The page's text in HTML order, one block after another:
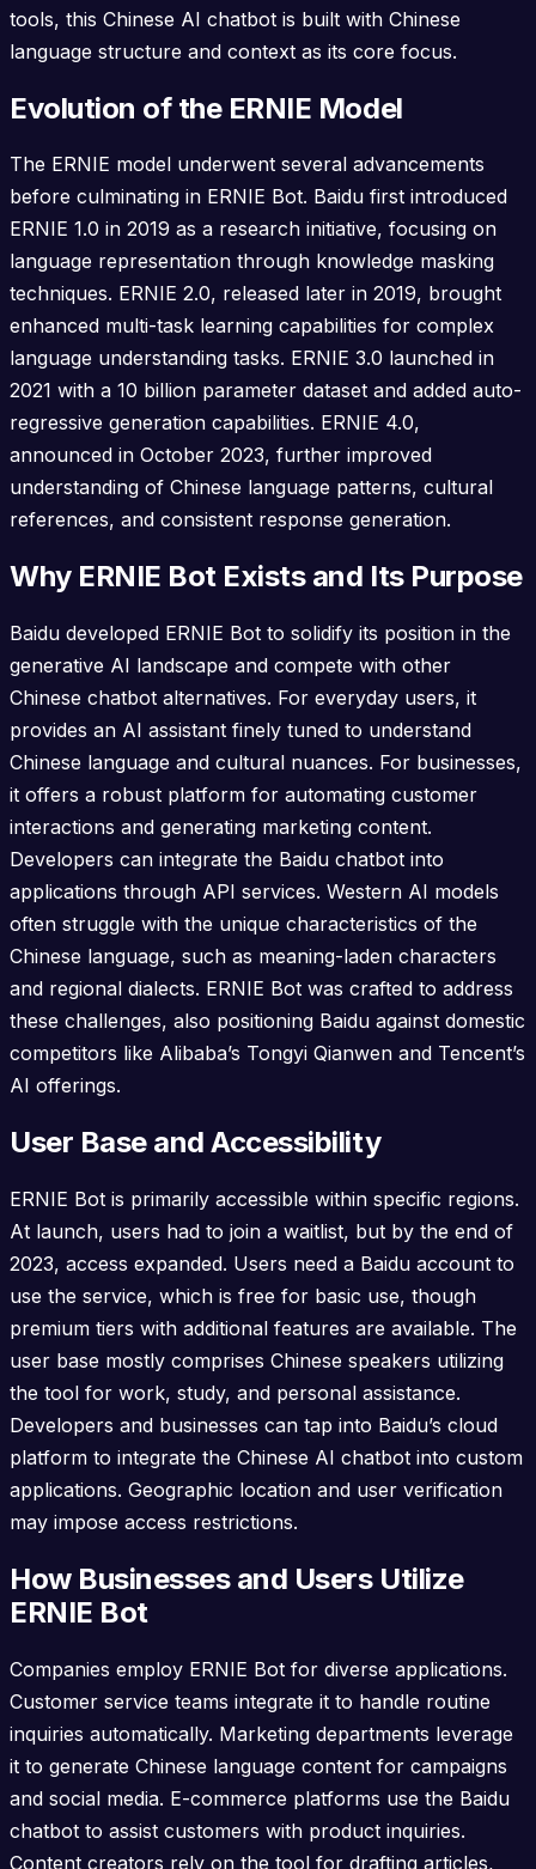
tools, this Chinese AI chatbot is built with Chinese
language structure and context as its core focus.
Evolution of the ERNIE Model
The ERNIE model underwent several advancements
before culminating in ERNIE Bot. Baidu first introduced
ERNIE 1.0 in 2019 as a research initiative, focusing on
language representation through knowledge masking
techniques. ERNIE 2.0, released later in 2019, brought
enhanced multi-task learning capabilities for complex
language understanding tasks. ERNIE 3.0 launched in
2021 with a 10 billion parameter dataset and added auto-
regressive generation capabilities. ERNIE 4.0,
announced in October 2023, further improved
understanding of Chinese language patterns, cultural
references, and consistent response generation.
Why ERNIE Bot Exists and Its Purpose
Baidu developed ERNIE Bot to solidify its position in the
generative AI landscape and compete with other
Chinese chatbot alternatives. For everyday users, it
provides an AI assistant finely tuned to understand
Chinese language and cultural nuances. For businesses,
it offers a robust platform for automating customer
interactions and generating marketing content.
Developers can integrate the Baidu chatbot into
applications through API services. Western AI models
often struggle with the unique characteristics of the
Chinese language, such as meaning-laden characters
and regional dialects. ERNIE Bot was crafted to address
these challenges, also positioning Baidu against domestic
competitors like Alibaba’s Tongyi Qianwen and Tencent’s
AI offerings.
User Base and Accessibility
ERNIE Bot is primarily accessible within specific regions.
At launch, users had to join a waitlist, but by the end of
2023, access expanded. Users need a Baidu account to
use the service, which is free for basic use, though
premium tiers with additional features are available. The
user base mostly comprises Chinese speakers utilizing
the tool for work, study, and personal assistance.
Developers and businesses can tap into Baidu’s cloud
platform to integrate the Chinese AI chatbot into custom
applications. Geographic location and user verification
may impose access restrictions.
How Businesses and Users Utilize
ERNIE Bot
Companies employ ERNIE Bot for diverse applications.
Customer service teams integrate it to handle routine
inquiries automatically. Marketing departments leverage
it to generate Chinese language content for campaigns
and social media. E-commerce platforms use the Baidu
chatbot to assist customers with product inquiries.
Content creators rely on the tool for drafting articles,